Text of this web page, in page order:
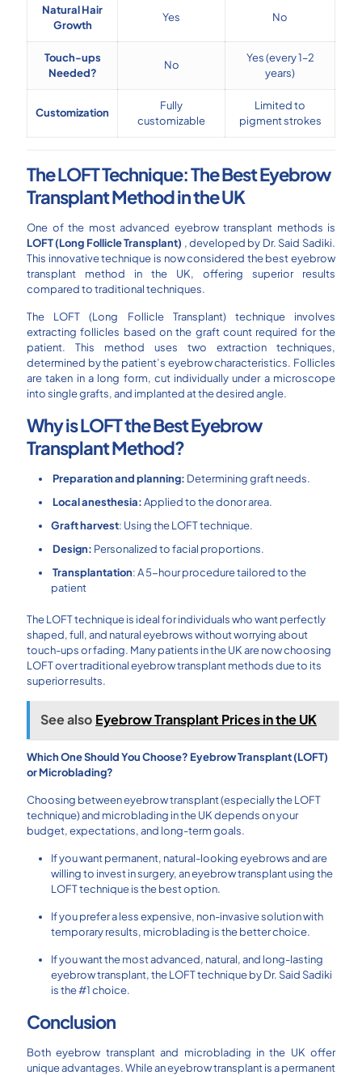
Natural Hair
Growth
Yes No
Touch-ups
Needed?
No
Yes (every 1–2
years)
Customization
Fully
customizable
Limited to
pigment strokes
The LOFT Technique: The Best Eyebrow
Transplant Method in the UK
One of the most advanced eyebrow transplant methods is
LOFT (Long Follicle Transplant) , developed by Dr. Said Sadiki.
This innovative technique is now considered the best eyebrow
transplant method in the UK, offering superior results
compared to traditional techniques.
The LOFT (Long Follicle Transplant) technique involves
extracting follicles based on the graft count required for the
patient. This method uses two extraction techniques,
determined by the patient’s eyebrow characteristics. Follicles
are taken in a long form, cut individually under a microscope
into single grafts, and implanted at the desired angle.
Why is LOFT the Best Eyebrow
Transplant Method?
Preparation and planning: Determining graft needs.
Local anesthesia:Applied to the donor area.
Graft harvest: Using the LOFT technique.
Design: Personalized to facial proportions.
Transplantation: A 5-hour procedure tailored to the
patient
The LOFT technique is ideal for individuals who want perfectly
shaped, full, and natural eyebrows without worrying about
touch-ups or fading. Many patients in the UK are now choosing
LOFT over traditional eyebrow transplant methods due to its
superior results.
See also Eyebrow Transplant Prices in the UK
Which One Should You Choose? Eyebrow Transplant (LOFT)
or Microblading?
Choosing between eyebrow transplant (especially the LOFT
technique) and microblading in the UK depends on your
budget, expectations, and long-term goals.
If you want permanent, natural-looking eyebrows and are
willing to invest in surgery, an eyebrow transplant using the
LOFT technique is the best option.
If you prefer a less expensive, non-invasive solution with
temporary results, microblading is the better choice.
If you want the most advanced, natural, and long-lasting
eyebrow transplant, the LOFT technique by Dr. Said Sadiki
is the #1 choice.
Conclusion
Both eyebrow transplant and microblading in the UK offer
unique advantages. While an eyebrow transplant is a permanent